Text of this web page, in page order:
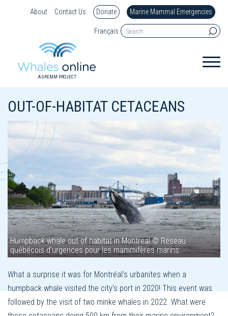
About Contact Us Donate Marine Mammal Emergencies
Français
A GREMM PROJECT
OUT-OF-HABITAT CETACEANS
Humpback whale out of habitat in Montreal © Réseau
québécois d'urgences pour les mammifères marins
What a surprise it was for Montréal’s urbanites when a
humpback whale visited the city’s port in 2020! This event was
followed by the visit of two minke whales in 2022. What were